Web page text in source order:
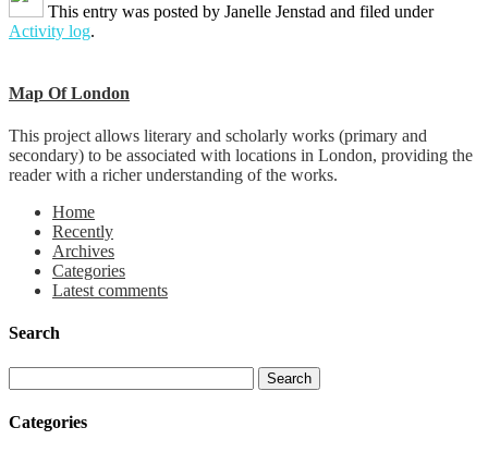
This entry was posted by Janelle Jenstad and filed under
Activity log.
Map Of London
This project allows literary and scholarly works (primary and
secondary) to be associated with locations in London, providing the
reader with a richer understanding of the works.
Home
Recently
Archives
Categories
Latest comments
Search
Categories